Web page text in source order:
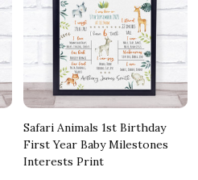
Safari Animals 1st Birthday
First Year Baby Milestones
Interests Print